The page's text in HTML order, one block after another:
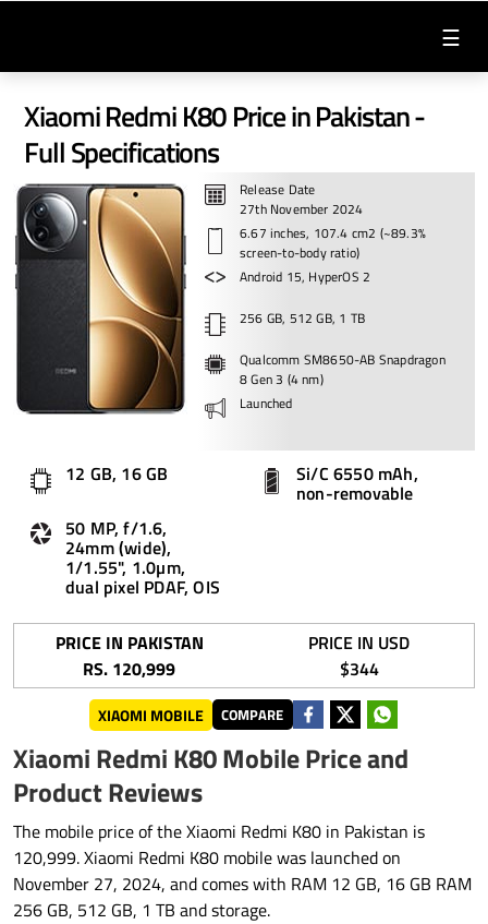
☰
Xiaomi Redmi K80 Price in Pakistan -
Full Specifications
Release Date
27th November 2024
6.67 inches, 107.4 cm2 (~89.3%
screen-to-body ratio)
Android 15, HyperOS 2
256 GB, 512 GB, 1 TB
Qualcomm SM8650-AB Snapdragon
8 Gen 3 (4 nm)
Launched
12 GB, 16 GB Si/C 6550 mAh,
non-removable
50 MP, f/1.6,
24mm (wide),
1/1.55", 1.0µm,
dual pixel PDAF, OIS
PRICE IN PAKISTAN
RS. 120,999
PRICE IN USD
$344
XIAOMI MOBILE COMPARE
Xiaomi Redmi K80 Mobile Price and
Product Reviews
The mobile price of the Xiaomi Redmi K80 in Pakistan is
120,999. Xiaomi Redmi K80 mobile was launched on
November 27, 2024, and comes with RAM 12 GB, 16 GB RAM
256 GB, 512 GB, 1 TB and storage.